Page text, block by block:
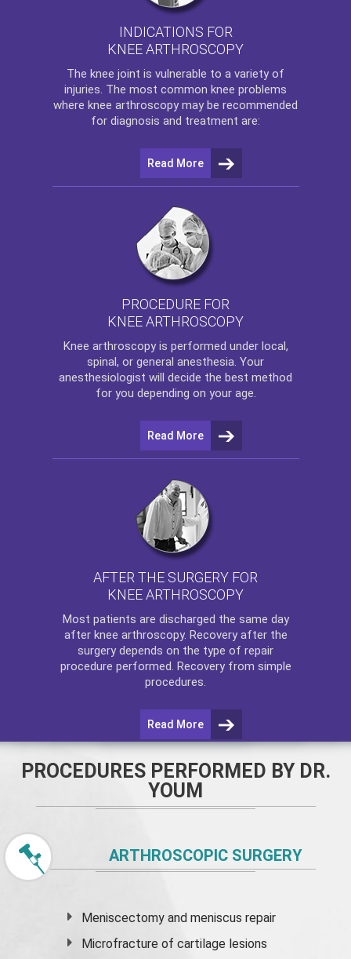
INDICATIONS FOR
KNEE ARTHROSCOPY
The knee joint is vulnerable to a variety of
injuries. The most common knee problems
where knee arthroscopy may be recommended
for diagnosis and treatment are:
Read More
PROCEDURE FOR
KNEE ARTHROSCOPY
Knee arthroscopyis performed under local,
spinal, or general anesthesia. Your
anesthesiologist will decide the best method
for you depending on your age.
Read More
AFTER THE SURGERY FOR
KNEE ARTHROSCOPY
Most patients are discharged the same day
after knee arthroscopy. Recovery after the
surgery depends on the type of repair
procedure performed. Recovery from simple
procedures.
Read More
PROCEDURES PERFORMED BY DR.
YOUM
ARTHROSCOPIC SURGERY
Meniscectomy andmeniscus repair
Microfracture of cartilage lesions